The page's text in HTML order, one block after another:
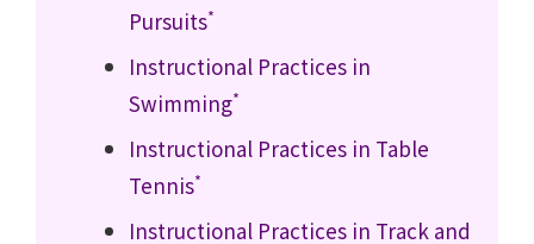
Pursuits*
Instructional Practices in
Swimming*
Instructional Practices in Table
Tennis*
Instructional Practices in Track and